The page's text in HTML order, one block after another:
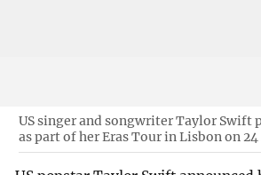
US singer and songwriter Taylor Swift
as part of her Eras Tour in Lisbon on 24